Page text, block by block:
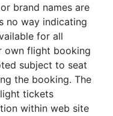
brand names are
no way indicating
for all
own flight booking
subject to seat
the booking. The
tickets
within web site